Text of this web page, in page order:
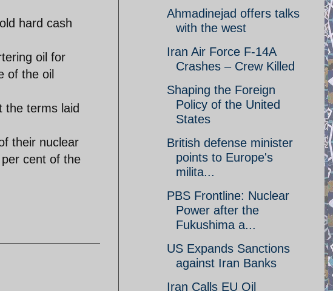
hard cash
oil for
of the oil
the terms laid
their nuclear
cent of the
Ahmadinejad offers talks
with the west
Iran Air Force F-14A
Crashes – Crew Killed
Shaping the Foreign
Policy of the United
States
British defense minister
points to Europe's
milita...
PBS Frontline: Nuclear
Power after the
Fukushima a...
US Expands Sanctions
against Iran Banks
Iran Calls EU Oil